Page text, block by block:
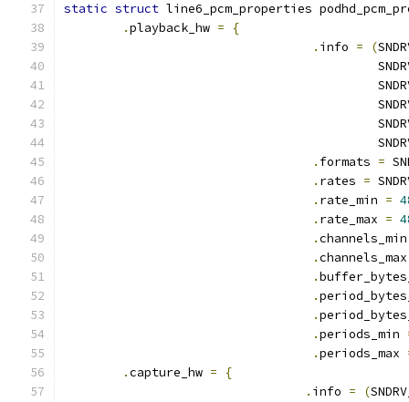
static struct line6_pcm_properties
.playback_hw =
{
. info = (
. formats =
. rates =
. rate_min =
. rate_max =
.
.
.
.
.
.periods_min
.periods_max
.capture_hw =
{
. info = (